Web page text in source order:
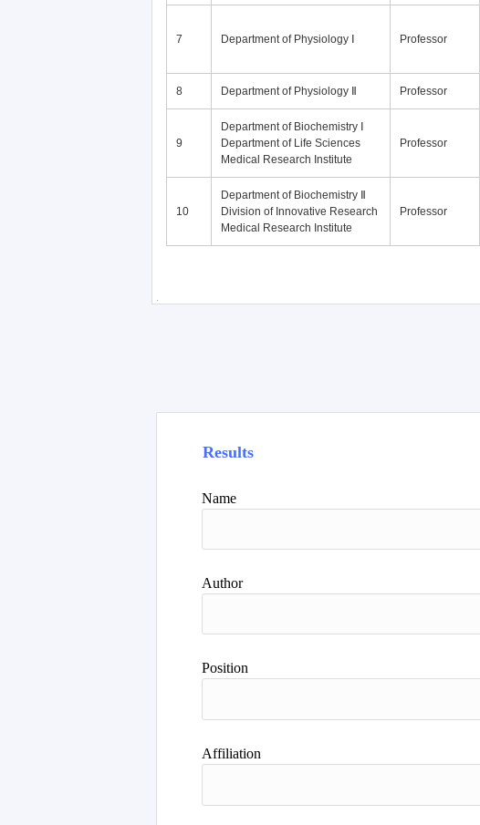
7 Department of Physiology Ⅰ Professor
8 Department of Physiology Ⅱ Professor
9
Department of Biochemistry Ⅰ
Department of Life Sciences
Medical Research Institute
Professor
10
Department of Biochemistry Ⅱ
Division of Innovative Research
Medical Research Institute
Professor
Results
Name
Author
Position
Affiliation